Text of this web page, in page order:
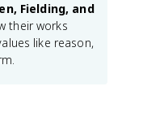
Fielding, and
their works
like reason,